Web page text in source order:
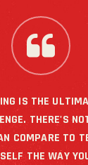
IS THE
THERE'S
COMPARE TO
THE WAY